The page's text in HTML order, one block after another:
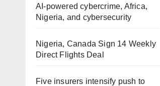
AI-powered cybercrime, Africa,
Nigeria, and cybersecurity
Nigeria, Canada Sign 14 Weekly
Direct Flights Deal
Five insurers intensify push to